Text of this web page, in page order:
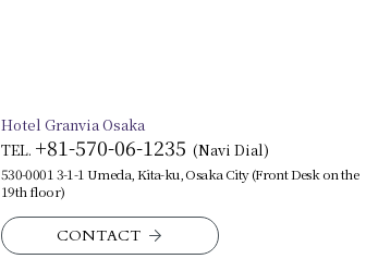
Hotel Granvia Osaka
TEL. +81-570-06-1235 (Navi Dial)
530-0001 3-1-1 Umeda, Kita-ku, Osaka City (Front Desk on the
19th floor)
CONTACT